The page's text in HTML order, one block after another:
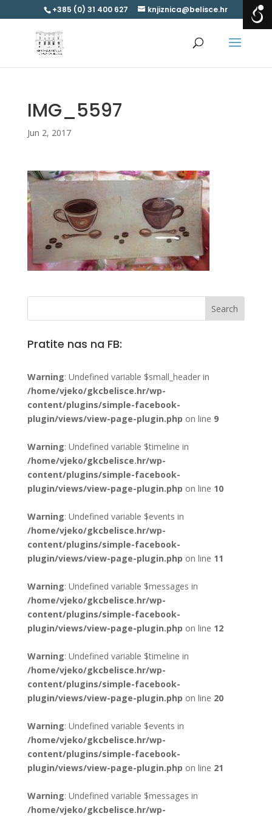
+385 (0) 31 400 627 knjiznica@belisce.hr
IMG_5597
Jun 2, 2017
Pratite nas na FB:
Warning: Undefined variable $small_header in
/home/vjeko/gkcbelisce.hr/wp-
content/plugins/simple-facebook-
plugin/views/view-page-plugin.php on line 9
Warning: Undefined variable $timeline in
/home/vjeko/gkcbelisce.hr/wp-
content/plugins/simple-facebook-
plugin/views/view-page-plugin.php on line 10
Warning: Undefined variable $events in
/home/vjeko/gkcbelisce.hr/wp-
content/plugins/simple-facebook-
plugin/views/view-page-plugin.php on line 11
Warning: Undefined variable $messages in
/home/vjeko/gkcbelisce.hr/wp-
content/plugins/simple-facebook-
plugin/views/view-page-plugin.php on line 12
Warning: Undefined variable $timeline in
/home/vjeko/gkcbelisce.hr/wp-
content/plugins/simple-facebook-
plugin/views/view-page-plugin.php on line 20
Warning: Undefined variable $events in
/home/vjeko/gkcbelisce.hr/wp-
content/plugins/simple-facebook-
plugin/views/view-page-plugin.php on line 21
Warning: Undefined variable $messages in
/home/vjeko/gkcbelisce.hr/wp-